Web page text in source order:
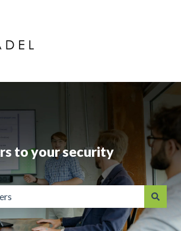
to your security
because the search field is